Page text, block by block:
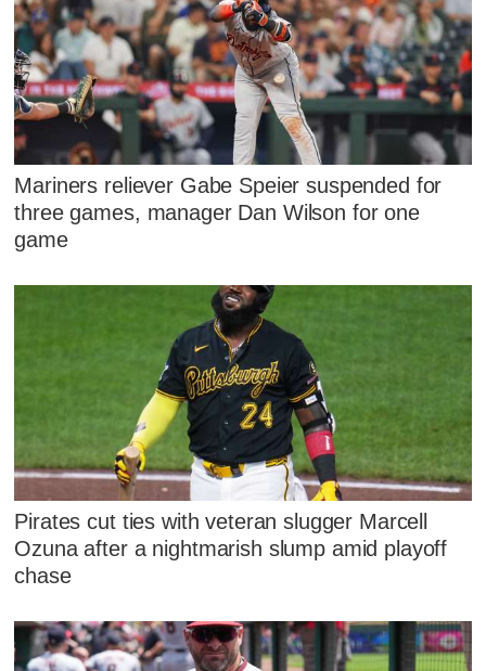
Mariners reliever Gabe Speier suspended for
three games, manager Dan Wilson for one
game
Pirates cut ties with veteran slugger Marcell
Ozuna after a nightmarish slump amid playoff
chase